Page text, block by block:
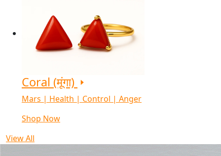
Coral (मूंगा)
Mars | Health | Control | Anger
Shop Now
View All